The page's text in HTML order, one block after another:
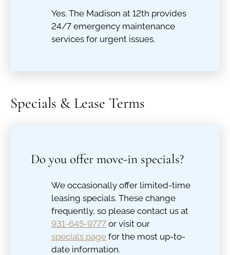
Yes. The Madison at 12th provides
24/7 emergency maintenance
services for urgent issues.
Specials & Lease Terms
Do you offer move-in specials?
We occasionally offer limited-time
leasing specials. These change
frequently, so please contact us at
931-645-9777 or visit our
specials page for the most up-to-
date information.